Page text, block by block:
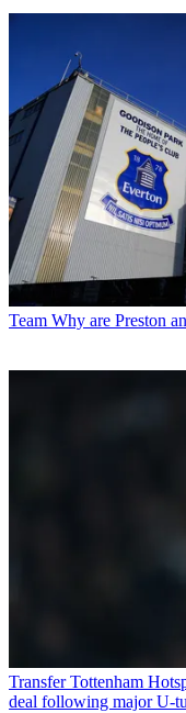
Team Why are Preston
Transfer Tottenham
deal following major U-